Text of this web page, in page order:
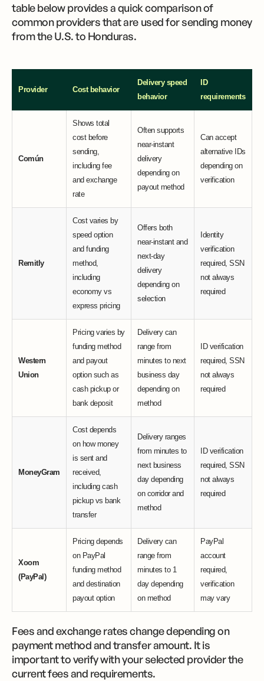
table below provides a quick comparison of
common providers that are used for sending money
from the U.S. to Honduras.
Provider Cost behavior
Delivery speed
behavior
ID
requirements
Común
Shows total
cost before
sending,
including fee
and exchange
rate
Often supports
near-instant
delivery
depending on
payout method
Can accept
alternative IDs
depending on
verification
Remitly
Cost varies by
speed option
and funding
method,
including
economy vs
express pricing
Offers both
near-instant and
next-day
delivery
depending on
selection
Identity
verification
required, SSN
not always
required
Western
Union
Pricing varies by
funding method
and payout
option such as
cash pickup or
bank deposit
Delivery can
range from
minutes to next
business day
depending on
method
ID verification
required, SSN
not always
required
MoneyGram
Cost depends
on how money
is sent and
received,
including cash
pickup vs bank
transfer
Delivery ranges
from minutes to
next business
day depending
on corridor and
method
ID verification
required, SSN
not always
required
Xoom
(PayPal)
Pricing depends
on PayPal
funding method
and destination
payout option
Delivery can
range from
minutes to 1
day depending
on method
PayPal
account
required,
verification
may vary
Fees and exchange rates change depending on
payment method and transfer amount. It is
important to verify with your selected provider the
current fees and requirements.